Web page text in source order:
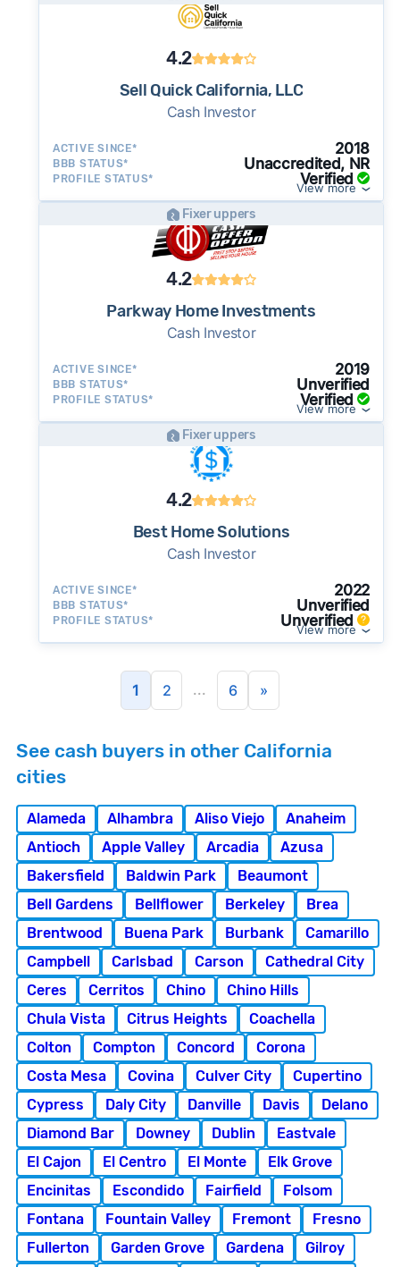
4.2
Sell Quick California, LLC
Cash Investor
ACTIVE SINCE* 2018
BBB STATUS* Unaccredited, NR
PROFILE STATUS* Verified
View more
Fixer uppers
4.2
Parkway Home Investments
Cash Investor
ACTIVE SINCE* 2019
BBB STATUS* Unverified
PROFILE STATUS* Verified
View more
Fixer uppers
4.2
Best Home Solutions
Cash Investor
ACTIVE SINCE* 2022
BBB STATUS* Unverified
PROFILE STATUS* Unverified
View more
1 2 ... 6 »
See cash buyers in other California
cities
Alameda Alhambra Aliso Viejo
Anaheim
Antioch
Apple Valley Arcadia
Azusa
Bakersfield
Baldwin Park
Beaumont
Bell Gardens
Bellflower Berkeley
Brea
Brentwood
Buena Park Burbank
Camarillo
Campbell
Carlsbad Carson
Cathedral City
Ceres
Cerritos Chino
Chino Hills
Chula Vista
Citrus Heights
Coachella
Colton
Compton Concord
Corona
Costa Mesa
Covina Culver City
Cupertino
Cypress
Daly City Danville Davis
Delano
Diamond Bar
Downey Dublin
Eastvale
El Cajon
El Centro El Monte
Elk Grove
Encinitas
Escondido Fairfield
Folsom
Fontana
Fountain Valley Fremont
Fresno
Fullerton
Garden Grove Gardena
Gilroy